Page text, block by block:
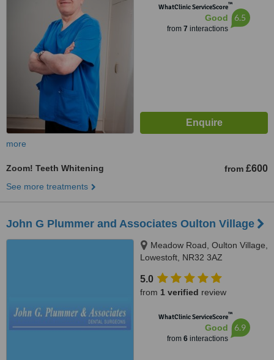
WhatClinic ServiceScore™
Good
from 7 interactions
6.5
more
Zoom! Teeth Whitening from £600
See more treatments
John G Plummer and Associates Oulton Village
Meadow Road, Oulton Village,
Lowestoft, NR32 3AZ
5.0
from 1 verified review
WhatClinic ServiceScore™
Good
from 6interactions
6.9